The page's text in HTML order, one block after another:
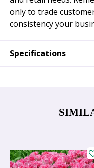
only to trade
consistency your
Specifications